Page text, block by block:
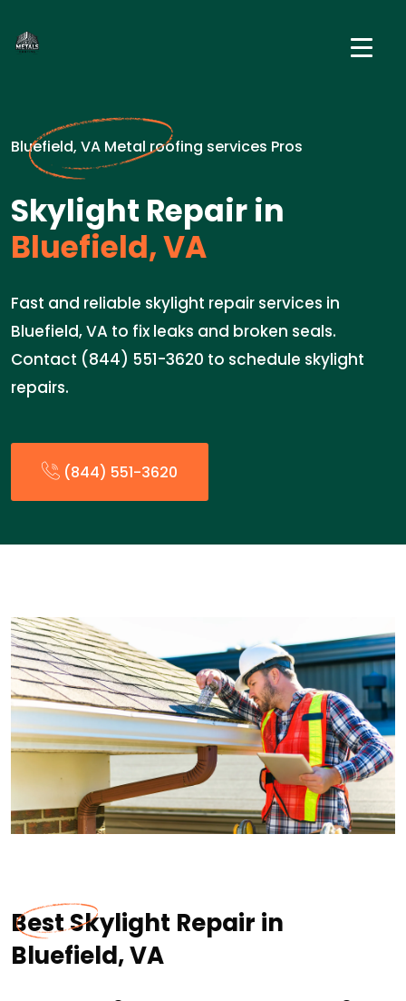
Bluefield, VA Metal roofing services Pros
Skylight Repair in
Bluefield, VA
Fast and reliable skylight repair services in
Bluefield, VA to fix leaks and broken seals.
Contact (844) 551-3620 to schedule skylight
repairs.
(844) 551-3620
Best Skylight Repair in
Bluefield, VA